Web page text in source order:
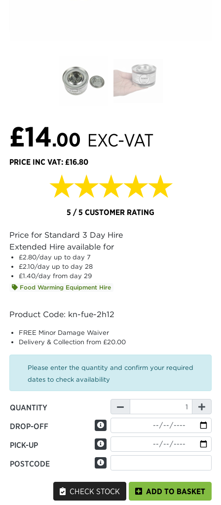
£14.00 EXC-VAT
PRICE INC VAT: £16.80
★★★★★
5 / 5 CUSTOMER RATING
Price for Standard 3 Day Hire
Extended Hire available for
£2.80/day up to day 7
£2.10/day up to day 28
£1.40/day from day 29
Food Warming Equipment Hire
Product Code: kn-fue-2h12
FREE Minor Damage Waiver
Delivery & Collection from £20.00
Please enter the quantity and confirm your required
dates to check availability
QUANTITY
DROP-OFF
PICK-UP
POSTCODE
CHECK STOCK ADD TO BASKET